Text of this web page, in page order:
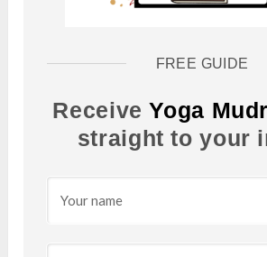
FREE GUIDE
ReceiveYoga
straight to your